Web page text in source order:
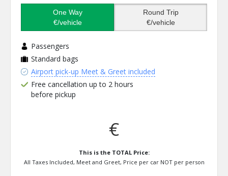
One Way
€/vehicle
Round Trip
€/vehicle
Passengers
Standard bags
Airport pick-up Meet & Greet included
Free cancellation up to 2 hours
before pickup
€
This is the TOTAL Price:
All Taxes Included, Meet and Greet, Price per car NOT per person